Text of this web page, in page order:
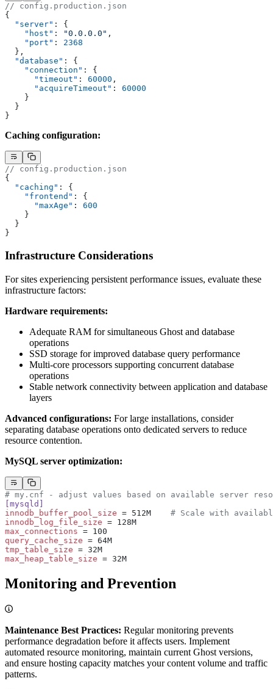
// config.production.json
{
  "server"
: {
    "host"
: "0.0.0.0" ,
    "port"
: 2368
  },
  "database"
: {
    "connection"
: {
      "timeout"
: 60000 ,
      "acquireTimeout"
: 60000
    }
  }
}
Caching configuration:
// config.production.json
{
  "caching"
: {
    "frontend"
: {
      "maxAge"
: 600
    }
  }
}
Infrastructure Considerations
For sites experiencing persistent performance issues, evaluate these
infrastructure factors:
Hardware requirements:
Adequate RAM for simultaneous Ghost and database
operations
SSD storage for improved database query performance
Multi-core processors supporting concurrent database
operations
Stable network connectivity between application and database
layers
Advanced configurations: For large installations, consider
separating database operations onto dedicated servers to reduce
resource contention.
MySQL server optimization:
# my.cnf - adjust values based on available server
[mysqld]
innodb_buffer_pool_size = 512M # Scale with
innodb_log_file_size = 128M
max_connections = 100
query_cache_size = 64M
tmp_table_size = 32M
max_heap_table_size = 32M
Monitoring and Prevention
Maintenance Best Practices: Regular monitoring prevents
performance degradation before it affects users. Implement
automated resource monitoring, maintain current Ghost versions,
and ensure hosting capacity matches your content volume and traffic
patterns.